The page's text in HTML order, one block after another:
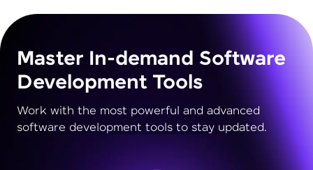
Master In-demand Software
Development Tools
Work with the most powerful and advanced
software development tools to stay updated.